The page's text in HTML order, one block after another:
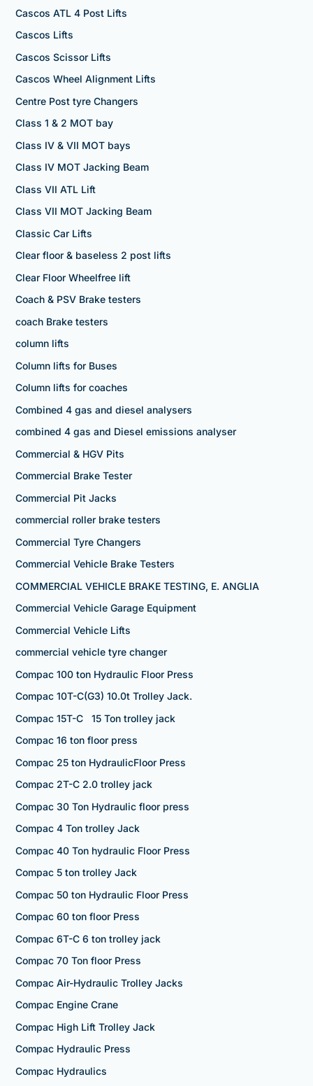
Cascos ATL 4 Post Lifts
Cascos Lifts
Cascos Scissor Lifts
Cascos Wheel Alignment Lifts
Centre Post tyre Changers
Class 1 & 2 MOT bay
Class IV & VII MOT bays
Class IV MOT Jacking Beam
Class VII ATL Lift
Class VII MOT Jacking Beam
Classic Car Lifts
Clear floor & baseless 2 post lifts
Clear Floor Wheelfree lift
Coach & PSV Brake testers
coach Brake testers
column lifts
Column lifts for Buses
Column lifts for coaches
Combined 4 gas and diesel analysers
combined 4 gas and Diesel emissions analyser
Commercial & HGV Pits
Commercial Brake Tester
Commercial Pit Jacks
commercial roller brake testers
Commercial Tyre Changers
Commercial Vehicle Brake Testers
COMMERCIAL VEHICLE BRAKE TESTING, E. ANGLIA
Commercial Vehicle Garage Equipment
Commercial Vehicle Lifts
commercial vehicle tyre changer
Compac 100 ton Hydraulic Floor Press
Compac 10T-C(G3) 10.0t Trolley Jack.
Compac 15T-C 15 Ton trolley jack
Compac 16 ton floor press
Compac 25 ton HydraulicFloor Press
Compac 2T-C 2.0 trolley jack
Compac 30 Ton Hydraulic floor press
Compac 4 Ton trolley Jack
Compac 40 Ton hydraulic Floor Press
Compac 5 ton trolley Jack
Compac 50 ton Hydraulic Floor Press
Compac 60 ton floor Press
Compac 6T-C 6 ton trolley jack
Compac 70 Ton floor Press
Compac Air-Hydraulic Trolley Jacks
Compac Engine Crane
Compac High Lift Trolley Jack
Compac Hydraulic Press
Compac Hydraulics